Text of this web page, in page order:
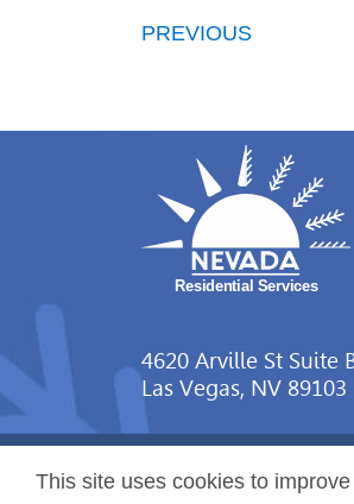
PREVIOUS
4620 Arville St Suite
Las Vegas, NV 89103
Copyright ©2026 Nevada
This site uses cookies to